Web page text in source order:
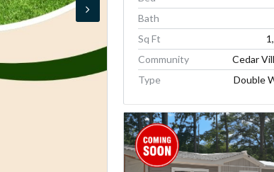
Bath
Sq Ft
Community
Cedar
Type
Double